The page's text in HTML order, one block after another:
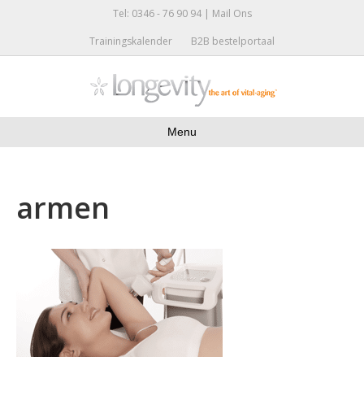
Tel: 0346 - 76 90 94 | Mail Ons
Trainingskalender
B2B bestelportaal
Menu
armen